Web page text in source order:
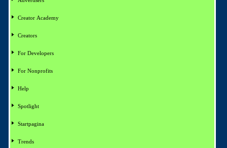
Creator Academy
Creators
For Developers
For Nonprofits
Help
Spotlight
Startpagina
Trends